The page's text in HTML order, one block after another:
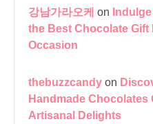
강남가라오케 on
the Best Chocolate
Occasion
thebuzzcandy on
Handmade Chocolates
Artisanal Delights